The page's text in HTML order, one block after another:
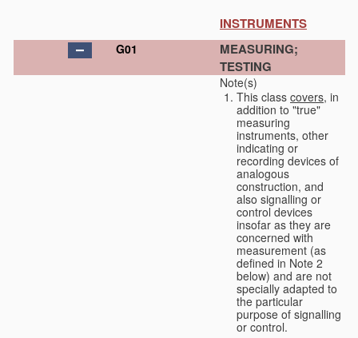
INSTRUMENTS
G01
MEASURING;
TESTING
Note(s)
This class covers, in
addition to "true"
measuring
instruments, other
indicating or
recording devices of
analogous
construction, and
also signalling or
control devices
insofar as they are
concerned with
measurement (as
defined in Note 2
below) and are not
specially adapted to
the particular
purpose of signalling
or control.